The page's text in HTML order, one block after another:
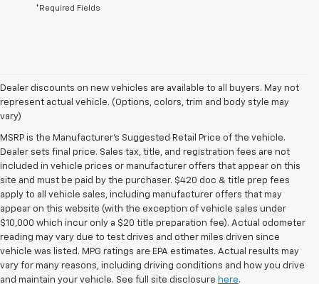
*Required Fields
Dealer discounts on new vehicles are available to all buyers. May not
represent actual vehicle. (Options, colors, trim and body style may
vary)
MSRP is the Manufacturer's Suggested Retail Price of the vehicle.
Dealer sets final price. Sales tax, title, and registration fees are not
included in vehicle prices or manufacturer offers that appear on this
site and must be paid by the purchaser. $420 doc & title prep fees
apply to all vehicle sales, including manufacturer offers that may
appear on this website (with the exception of vehicle sales under
$10,000 which incur only a $20 title preparation fee). Actual odometer
reading may vary due to test drives and other miles driven since
vehicle was listed. MPG ratings are EPA estimates. Actual results may
vary for many reasons, including driving conditions and how you drive
and maintain your vehicle. See full site disclosure here.